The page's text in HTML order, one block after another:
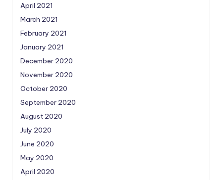
April 2021
March 2021
February 2021
January 2021
December 2020
November 2020
October 2020
September 2020
August 2020
July 2020
June 2020
May 2020
April 2020